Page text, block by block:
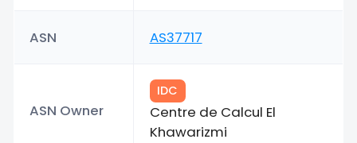
ASN AS37717
ASN Owner
IDC
Centre de Calcul El
Khawarizmi